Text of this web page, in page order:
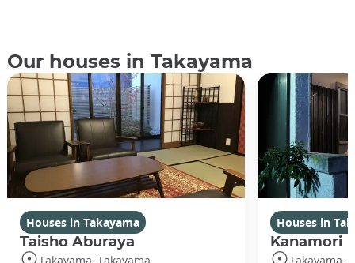
Our houses in Takayama
Houses in Takayama
Taisho Aburaya
Houses in
Kanamori